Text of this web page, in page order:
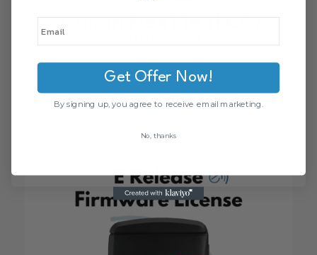
FlexTT6-Canon E Release (Receive ONLY) Firmware
License (FCC-US/Canada)
$5.99
Get Offer Now!
By signing up, you agree to receive email marketing.
No, thanks